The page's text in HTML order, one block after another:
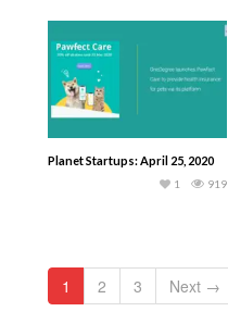
Planet Startups: April 25, 2020
919
1
1 2 3 Next →